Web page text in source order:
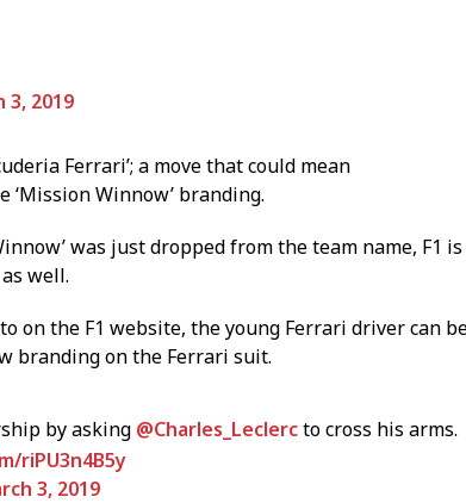
3, 2019
Ferrari’; a move that could mean
Winnow’ branding.
was just dropped from the team name, F1 is
well.
on the F1 website, the young Ferrari driver can
branding on the Ferrari suit.
by asking @Charles_Leclercto cross his arms.
riPU3n4B5y
3, 2019